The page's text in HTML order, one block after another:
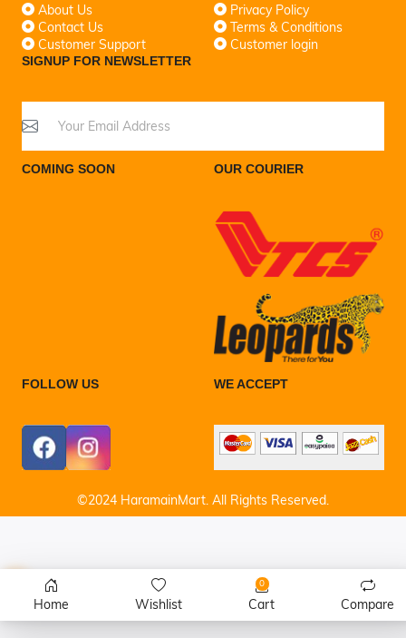
About Us
Contact Us
Customer Support
Privacy Policy
Terms & Conditions
Customer login
SIGNUP FOR NEWSLETTER
COMING SOON OUR COURIER
FOLLOW US WE ACCEPT
©2024 HaramainMart. All Rights Reserved.
Home Wishlist
0
Cart Compare